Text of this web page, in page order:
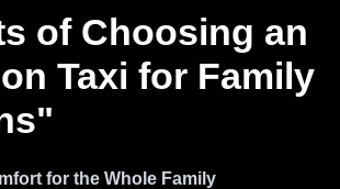
of Choosing an
Taxi for Family
for the Whole Family